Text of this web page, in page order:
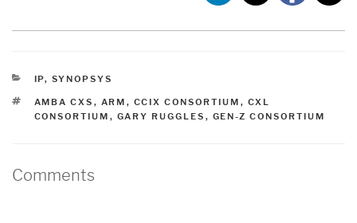
CATEGORIES
IP, SYNOPSYS
TAGS
AMBA CXS , ARM , CCIX CONSORTIUM , CXL
CONSORTIUM , GARY RUGGLES , GEN-Z CONSORTIUM
Comments